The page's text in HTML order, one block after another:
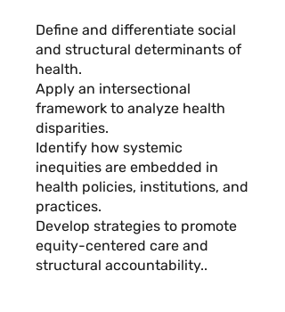
Define and differentiate social
and structural determinants of
health.
Apply an intersectional
framework to analyze health
disparities.
Identify how systemic
inequities are embedded in
health policies, institutions, and
practices.
Develop strategies to promote
equity-centered care and
structural accountability..